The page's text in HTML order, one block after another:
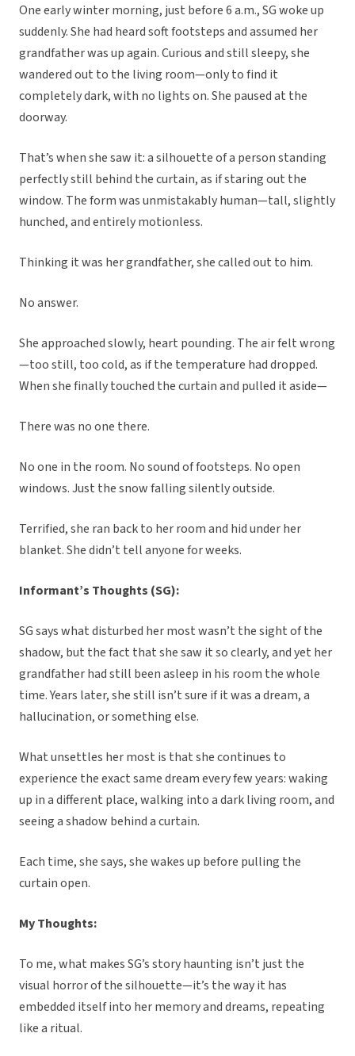
One early winter morning, just before 6 a.m., SG woke up
suddenly. She had heard soft footsteps and assumed her
grandfather was up again. Curious and still sleepy, she
wandered out to the living room—only to find it
completely dark, with no lights on. She paused at the
doorway.
That’s when she saw it: a silhouette of a person standing
perfectly still behind the curtain, as if staring out the
window. The form was unmistakably human—tall, slightly
hunched, and entirely motionless.
Thinking it was her grandfather, she called out to him.
No answer.
She approached slowly, heart pounding. The air felt wrong
—too still, too cold, as if the temperature had dropped.
When she finally touched the curtain and pulled it aside—
There was no one there.
No one in the room. No sound of footsteps. No open
windows. Just the snow falling silently outside.
Terrified, she ran back to her room and hid under her
blanket. She didn’t tell anyone for weeks.
Informant’s Thoughts (SG):
SG says what disturbed her most wasn’t the sight of the
shadow, but the fact that she saw it so clearly, and yet her
grandfather had still been asleep in his room the whole
time. Years later, she still isn’t sure if it was a dream, a
hallucination, or something else.
What unsettles her most is that she continues to
experience the exact same dream every few years: waking
up in a different place, walking into a dark living room, and
seeing a shadow behind a curtain.
Each time, she says, she wakes up before pulling the
curtain open.
My Thoughts:
To me, what makes SG’s story haunting isn’t just the
visual horror of the silhouette—it’s the way it has
embedded itself into her memory and dreams, repeating
like a ritual.